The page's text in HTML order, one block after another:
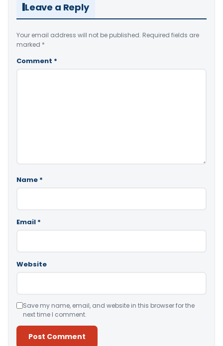
Leave a Reply
Your email address will not be published. Required fields are
marked *
Comment *
Name *
Email *
Website
Save my name, email, and website in this browser for the
next time I comment.